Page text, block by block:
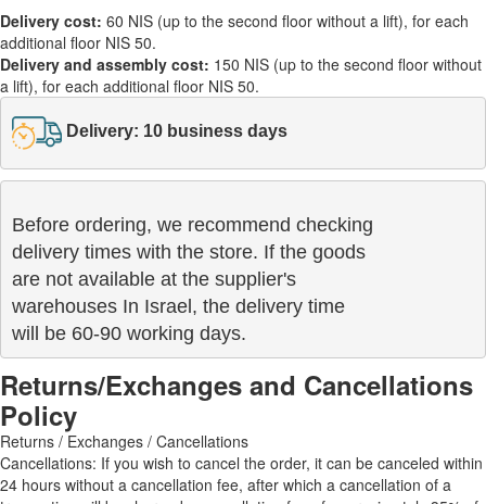
Delivery cost: 60 NIS (up to the second floor without a lift), for each
additional floor NIS 50.
Delivery and assembly cost: 150 NIS (up to the second floor without
a lift), for each additional floor NIS 50.
Delivery: 10 business days
Before ordering, we recommend checking
delivery times with the store. If the goods
are not available at the supplier's
warehouses In Israel, the delivery time
will be 60-90 working days.
Returns/Exchanges and Cancellations
Policy
Returns / Exchanges / Cancellations
Cancellations: If you wish to cancel the order, it can be canceled within
24 hours without a cancellation fee, after which a cancellation of a